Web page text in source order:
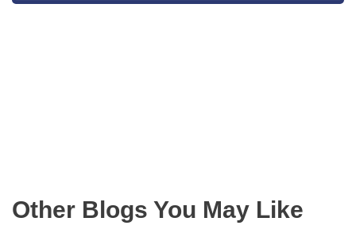
Other Blogs You May Like